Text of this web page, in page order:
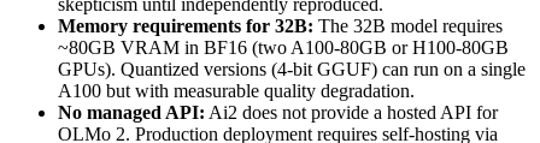
skepticism until independently reproduced.
Memory requirements for 32B: The 32B model requires
~80GB VRAM in BF16 (two A100-80GB or H100-80GB
GPUs). Quantized versions (4-bit GGUF) can run on a single
A100 but with measurable quality degradation.
No managed API: Ai2 does not provide a hosted API for
OLMo 2. Production deployment requires self-hosting via